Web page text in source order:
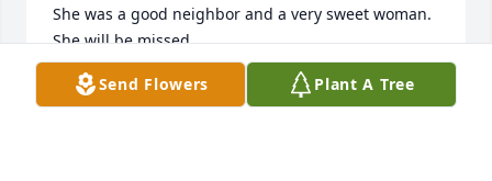
She was a good neighbor and a very sweet woman.
She will be missed.
KARRI DOVE
Jul 29, 2019
Send Flowers Plant A Tree